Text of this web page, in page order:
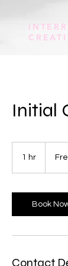
Initial
1 hr
Book
Contact